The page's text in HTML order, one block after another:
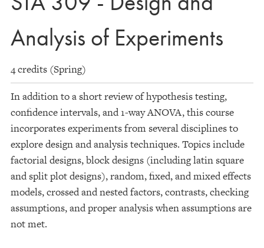
Analysis of Experiments
4 credits (Spring)
In addition to a short review of hypothesis testing,
confidence intervals, and 1-way ANOVA, this course
incorporates experiments from several disciplines to
explore design and analysis techniques. Topics include
factorial designs, block designs (including latin square
and split plot designs), random, fixed, and mixed effects
models, crossed and nested factors, contrasts, checking
assumptions, and proper analysis when assumptions are
not met.